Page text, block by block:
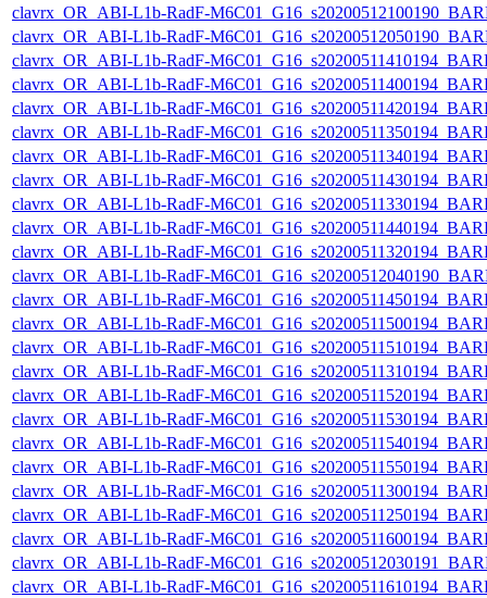
clavrx_OR_ABI-L1b-RadF-
clavrx_OR_ABI-L1b-RadF-
clavrx_OR_ABI-L1b-RadF-
clavrx_OR_ABI-L1b-RadF-
clavrx_OR_ABI-L1b-RadF-
clavrx_OR_ABI-L1b-RadF-
clavrx_OR_ABI-L1b-RadF-
clavrx_OR_ABI-L1b-RadF-
clavrx_OR_ABI-L1b-RadF-
clavrx_OR_ABI-L1b-RadF-
clavrx_OR_ABI-L1b-RadF-
clavrx_OR_ABI-L1b-RadF-
clavrx_OR_ABI-L1b-RadF-
clavrx_OR_ABI-L1b-RadF-
clavrx_OR_ABI-L1b-RadF-
clavrx_OR_ABI-L1b-RadF-
clavrx_OR_ABI-L1b-RadF-
clavrx_OR_ABI-L1b-RadF-
clavrx_OR_ABI-L1b-RadF-
clavrx_OR_ABI-L1b-RadF-
clavrx_OR_ABI-L1b-RadF-
clavrx_OR_ABI-L1b-RadF-
clavrx_OR_ABI-L1b-RadF-
clavrx_OR_ABI-L1b-RadF-
clavrx_OR_ABI-L1b-RadF-